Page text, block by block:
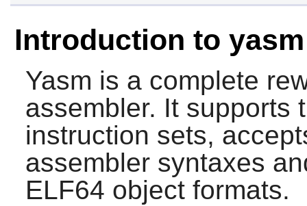
Introduction to yasm
Yasm is a complete
assembler. It supports
instruction sets,
assembler syntaxes
ELF64 object formats.